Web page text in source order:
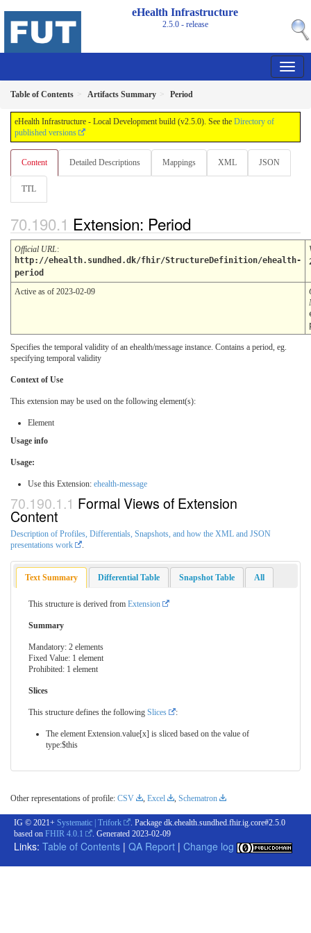
eHealth Infrastructure
2.5.0 - release
Table of Contents Artifacts Summary Period
eHealth Infrastructure - Local Development build (v2.5.0). See the Directory of
published versions
Content Detailed Descriptions Mappings XML JSON
TTL
Extension: Period
Official URL:
http://ehealth.sundhed.dk/fhir/StructureDefinition/ehealth-
period
Active as of 2023-02-09
Specifies the temporal validity of an ehealth/message instance. Contains a period, eg.
specifying temporal validity
Context of Use
This extension may be used on the following element(s):
Element
Usage info
Usage:
Use this Extension: ehealth-message
Formal Views of Extension
Content
Description of Profiles, Differentials, Snapshots, and how the XML and JSON
presentations work
Text Summary Differential Table Snapshot Table All
This structure is derived from Extension
Summary
Mandatory: 2 elements
Fixed Value: 1 element
Prohibited: 1 element
Slices
This structure defines the following Slices :
The element Extension.value[x] is sliced based on the value of
type:$this
Other representations of profile: CSV Excel Schematron
IG © 2021+ Systematic | Trifork
. Package dk.ehealth.sundhed.fhir.ig.core#2.5.0
based on FHIR 4.0.1 . Generated 2023-02-09
Links: Table of Contents | QA Report | Change log